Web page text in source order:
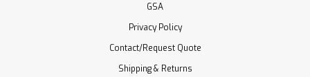
GSA
Privacy Policy
Contact/Request Quote
Shipping & Returns